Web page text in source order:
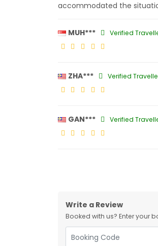
accommodated the
MUH*** Verified
ZHA*** Verified
GAN*** Verified
Write a Review
Booked with us? Enter your